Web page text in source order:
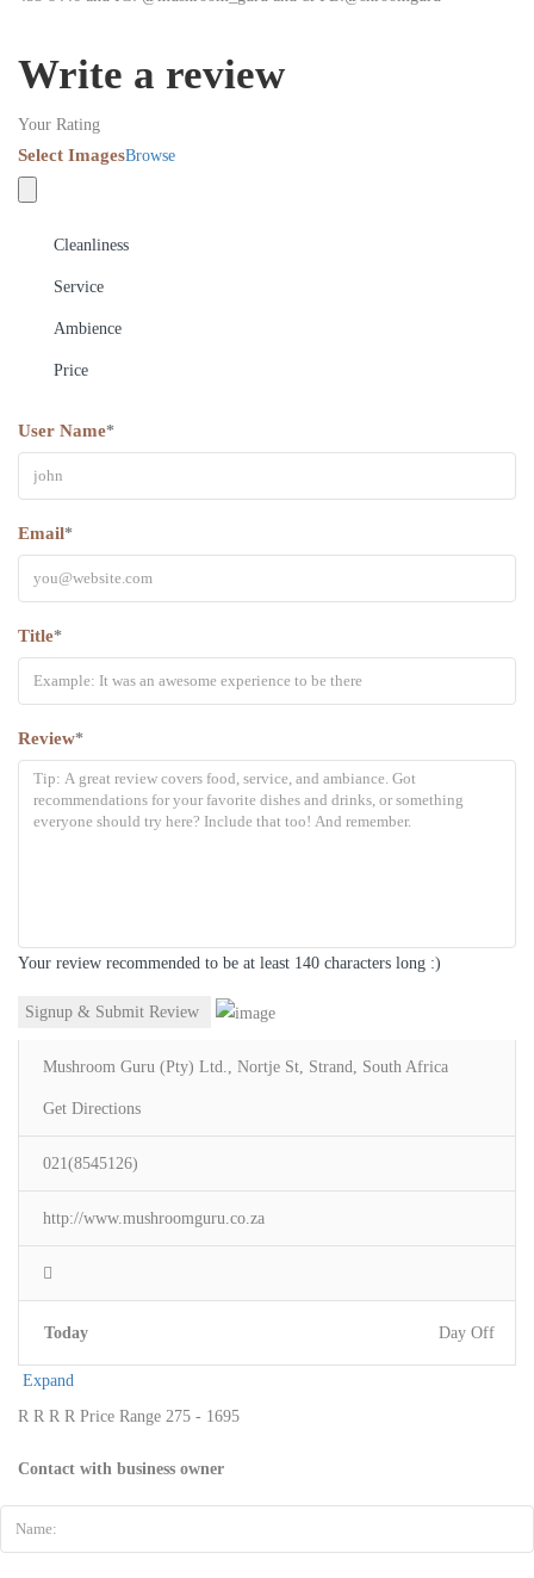
Write a review
Your Rating
Select ImagesBrowse
Cleanliness
Service
Ambience
Price
User Name*
Email*
Title*
Review*
Your review recommended to be at least 140 characters long :)
Mushroom Guru (Pty) Ltd., Nortje St, Strand, South Africa
Get Directions
021(8545126)
http://www.mushroomguru.co.za
Today Day Off
Expand
R R R R Price Range 275 - 1695
Contact with business owner